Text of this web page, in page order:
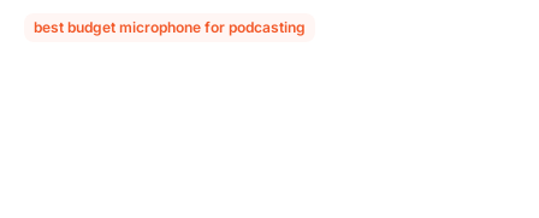
best budget microphone for podcasting